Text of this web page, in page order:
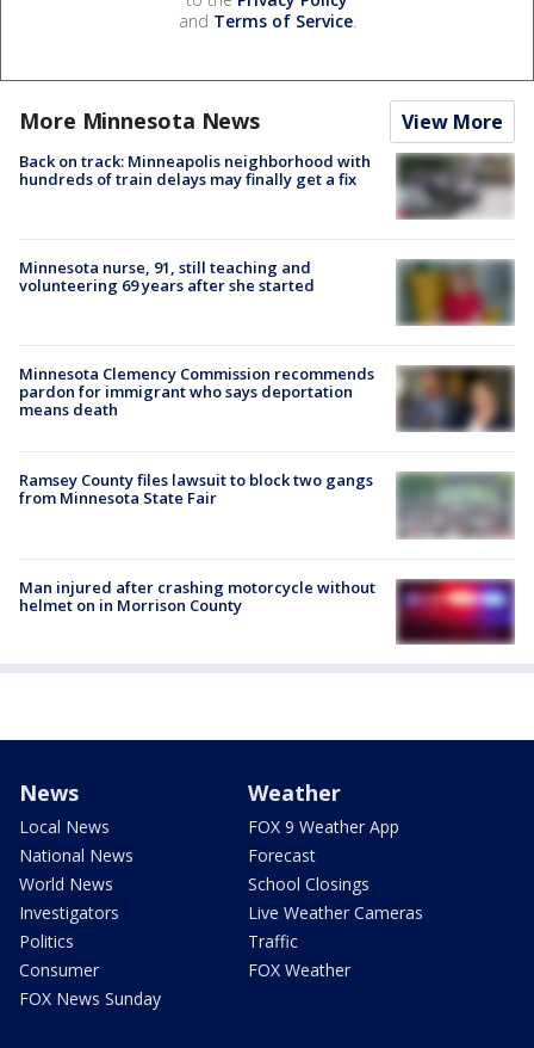
and Terms of Service.
More Minnesota News View More
Back on track: Minneapolis neighborhood with
hundreds of train delays may finally get a fix
Minnesota nurse, 91, still teaching and
volunteering 69 years after she started
Minnesota Clemency Commission recommends
pardon for immigrant who says deportation
means death
Ramsey County files lawsuit to block two gangs
from Minnesota State Fair
Man injured after crashing motorcycle without
helmet on in Morrison County
News
Local News
National News
World News
Investigators
Politics
Consumer
FOX News Sunday
Weather
FOX 9 Weather App
Forecast
School Closings
Live Weather Cameras
Traffic
FOX Weather